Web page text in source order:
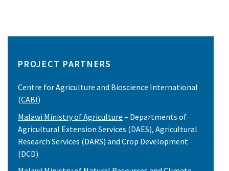
PROJECT PARTNERS
Centre for Agriculture and Bioscience International
(CABI)
Malawi Ministry of Agriculture – Departments of
Agricultural Extension Services (DAES), Agricultural
Research Services (DARS) and Crop Development
(DCD)